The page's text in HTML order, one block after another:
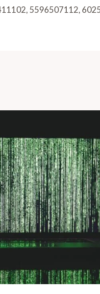
5596507112,